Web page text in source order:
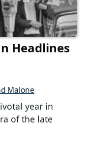
Headlines
Malone
year in
of the late